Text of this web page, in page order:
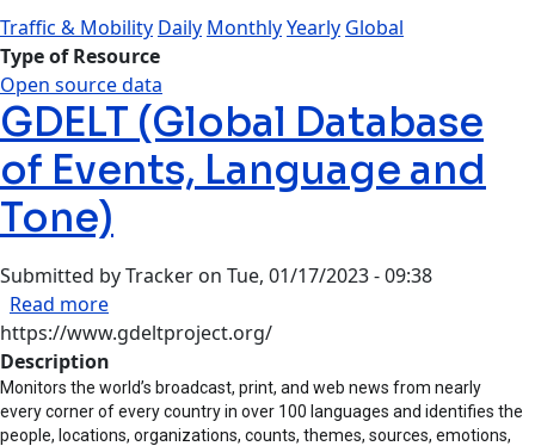
Traffic & Mobility Daily MonthlyYearly Global
Type of Resource
Open source data
GDELT (Global Database
of Events, Language and
Tone)
Submitted byTracker on Tue, 01/17/2023 - 09:38
Read moreabout GDELT (Global Database of Events,
https://www.gdeltproject.org/
Description
Monitors the world’s broadcast, print, and web news from nearly
every corner of every country in over 100 languages and identifies the
people, locations, organizations, counts, themes, sources, emotions,